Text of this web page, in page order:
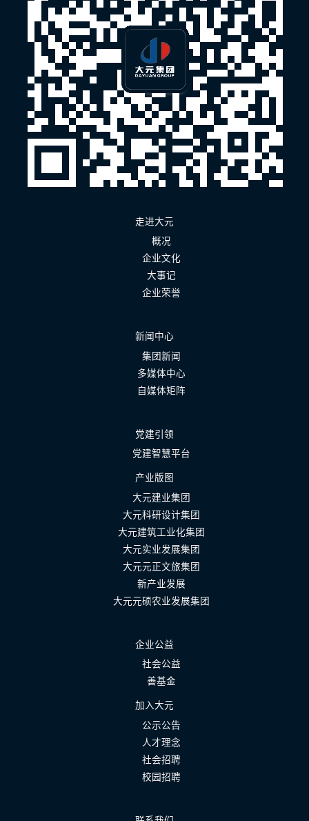
走进大元
概况
企业文化
大事记
企业荣誉
新闻中心
集团新闻
多媒体中心
自媒体矩阵
党建引领
党建智慧平台
产业版图
大元建业集团
大元科研设计集团
大元建筑工业化集团
大元实业发展集团
大元元正文旅集团
新产业发展
大元元硕农业发展集团
企业公益
社会公益
善基金
加入大元
公示公告
人才理念
社会招聘
校园招聘